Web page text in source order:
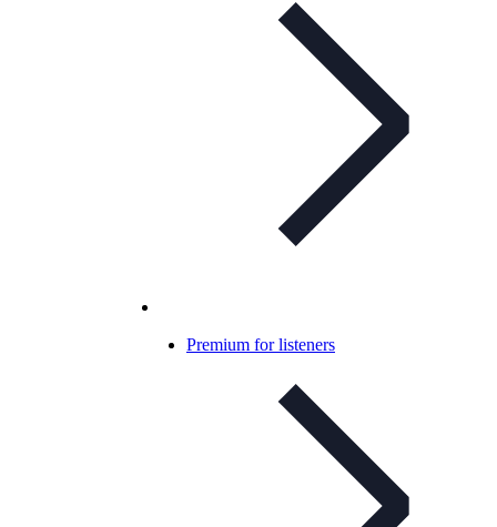
Premium for listeners